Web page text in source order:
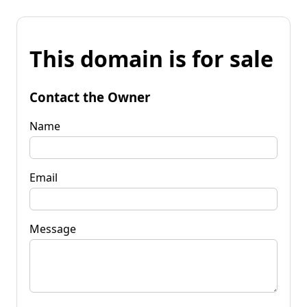
This domain is for sale
Contact the Owner
Name
Email
Message